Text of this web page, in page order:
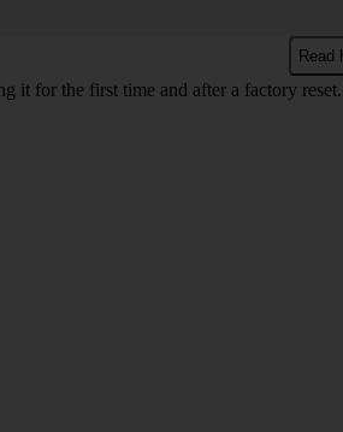
Read
it for the first time and after a factory